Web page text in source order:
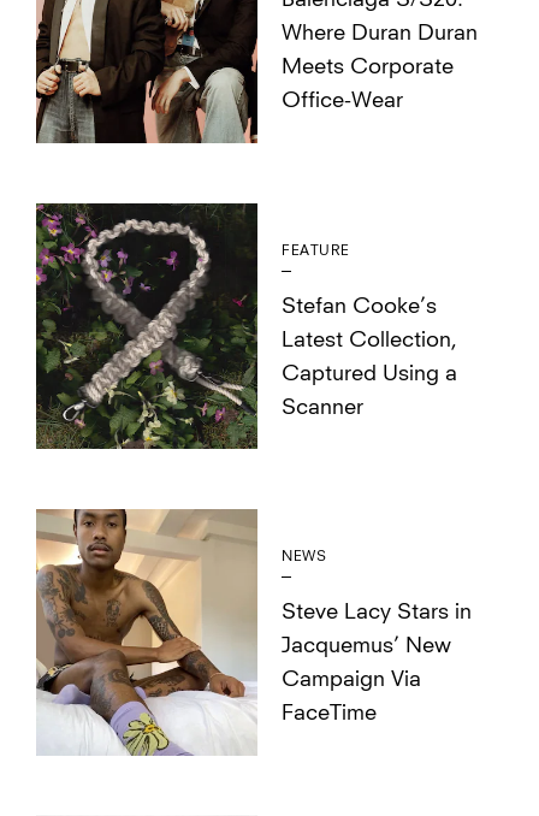
Where Duran Duran
Meets Corporate
Office-Wear
FEATURE
Stefan Cooke’s
Latest Collection,
Captured Using a
Scanner
NEWS
Steve Lacy Stars in
Jacquemus’ New
Campaign Via
FaceTime